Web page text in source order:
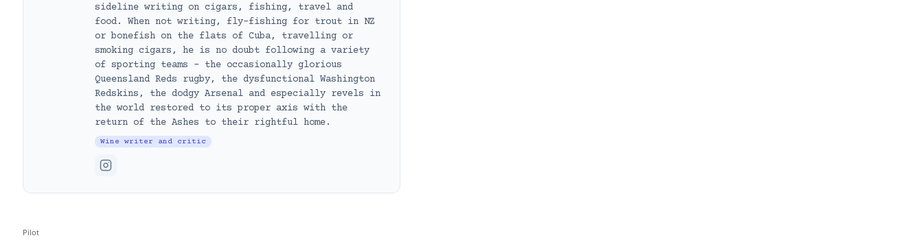
sideline writing on cigars, fishing, travel and
food. When not writing, fly-fishing for trout in NZ
or bonefish on the flats of Cuba, travelling or
smoking cigars, he is no doubt following a variety
of sporting teams – the occasionally glorious
Queensland Reds rugby, the dysfunctional Washington
Redskins, the dodgy Arsenal and especially revels in
the world restored to its proper axis with the
return of the Ashes to their rightful home.
Wine writer and critic
Pilot